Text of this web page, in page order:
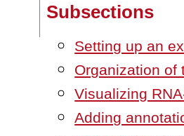
Subsections
Setting up an
Organization of
Visualizing
Adding